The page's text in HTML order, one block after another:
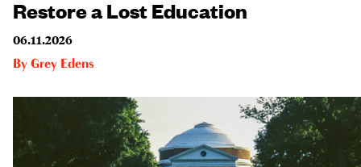
Restore a Lost Education
06.11.2026
By Grey Edens